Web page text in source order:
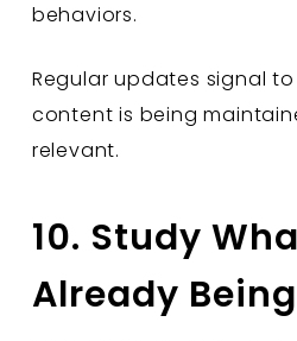
behaviors.
Regular updates signal
content is being
relevant.
10. Study
Already